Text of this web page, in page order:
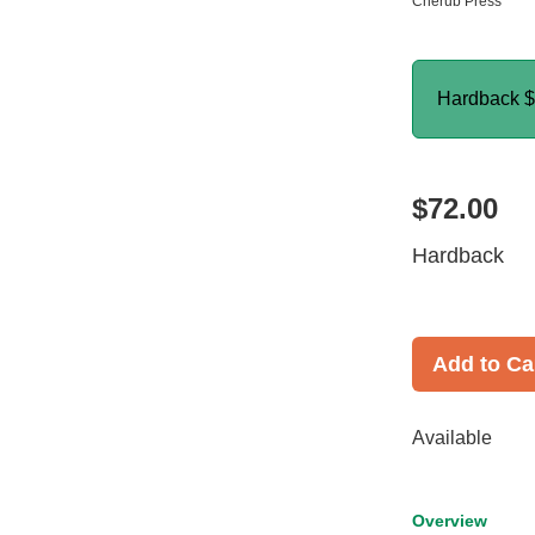
Hardback
$72.00
Hardback
Add to
Available
Overview